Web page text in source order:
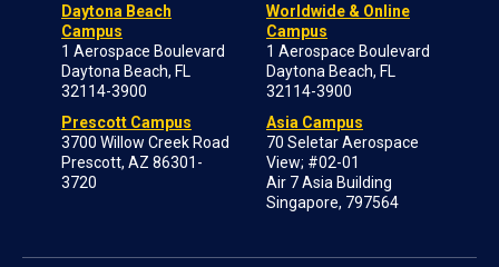
Daytona Beach
Campus
1 Aerospace Boulevard
Daytona Beach, FL
32114-3900
Prescott Campus
3700 Willow Creek Road
Prescott, AZ 86301-
3720
Worldwide & Online
Campus
1 Aerospace Boulevard
Daytona Beach, FL
32114-3900
Asia Campus
70 Seletar Aerospace
View; #02-01
Air 7 Asia Building
Singapore, 797564